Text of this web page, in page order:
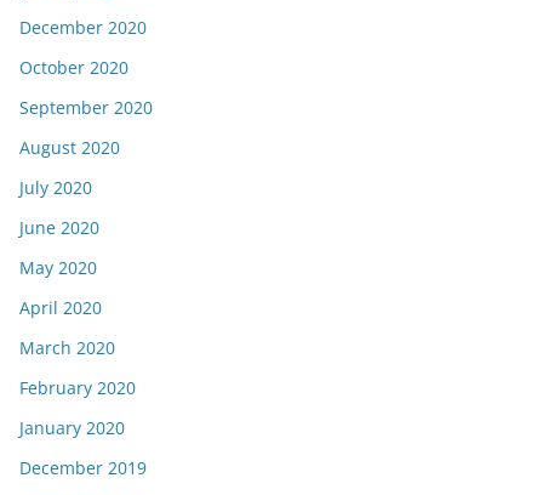
December 2020
October 2020
September 2020
August 2020
July 2020
June 2020
May 2020
April 2020
March 2020
February 2020
January 2020
December 2019